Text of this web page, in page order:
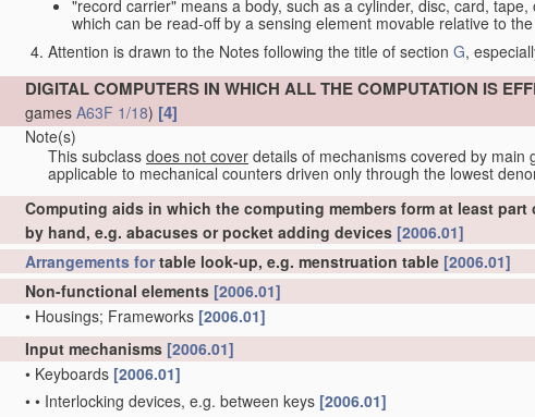
"record carrier" means a body, such as a cylinder, disc, card,
which can be read-off by a sensing element movable relative to
Attention is drawn to the Notes following the title of section G,
DIGITAL COMPUTERS IN WHICH ALL THE COMPUTATION IS
games A63F 1/18) [4]
Note(s)
This subclass does not cover details of mechanisms covered by main
applicable to mechanical counters driven only through the lowest
Computing aids in which the computing members form at least
by hand, e.g. abacuses or pocket adding devices [2006.01]
Arrangements fortable look-up, e.g. menstruation table [2006.01]
Non-functional elements [2006.01]
• Housings; Frameworks [2006.01]
Input mechanisms [2006.01]
• Keyboards [2006.01]
• • Interlocking devices, e.g. between keys [2006.01]